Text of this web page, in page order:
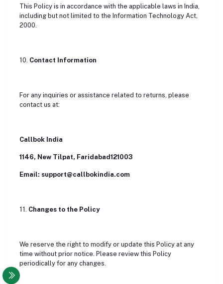
This Policy is in accordance with the applicable laws in India,
including but not limited to the Information Technology Act,
2000.
10. Contact Information
For any inquiries or assistance related to returns, please
contact us at:
Callbok India
1146, New Tilpat, Faridabad121003
Email: support@callbokindia.com
11. Changes to the Policy
We reserve the right to modify or update this Policy at any
time without prior notice. Please review this Policy
periodically for any changes.